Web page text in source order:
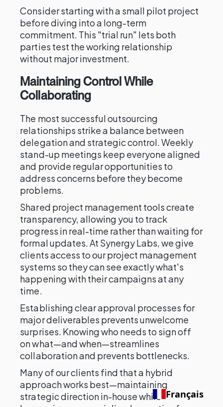
Consider starting with a small pilot project
before diving into a long-term
commitment. This "trial run" lets both
parties test the working relationship
without major investment.
Maintaining Control While
Collaborating
The most successful outsourcing
relationships strike a balance between
delegation and strategic control. Weekly
stand-up meetings keep everyone aligned
and provide regular opportunities to
address concerns before they become
problems.
Shared project management tools create
transparency, allowing you to track
progress in real-time rather than waiting for
formal updates. At Synergy Labs, we give
clients access to our project management
systems so they can see exactly what's
happening with their campaigns at any
time.
Establishing clear approval processes for
major deliverables prevents unwelcome
surprises. Knowing who needs to sign off
on what—and when—streamlines
collaboration and prevents bottlenecks.
Many of our clients find that a hybrid
approach works best—maintaining
strategic direction in-house while Français